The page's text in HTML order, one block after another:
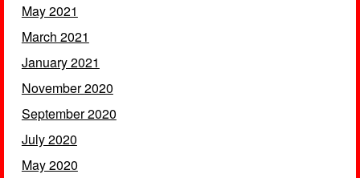
May 2021
March 2021
January 2021
November 2020
September 2020
July 2020
May 2020